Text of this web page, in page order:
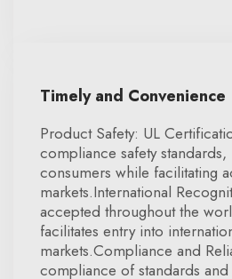
Timely and Convenience
Product Safety: UL
compliance safety
consumers while facilitating
markets.International
accepted throughout the
facilitates entry into
markets.Compliance and
compliance of standards